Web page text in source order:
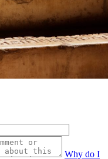
Why do I